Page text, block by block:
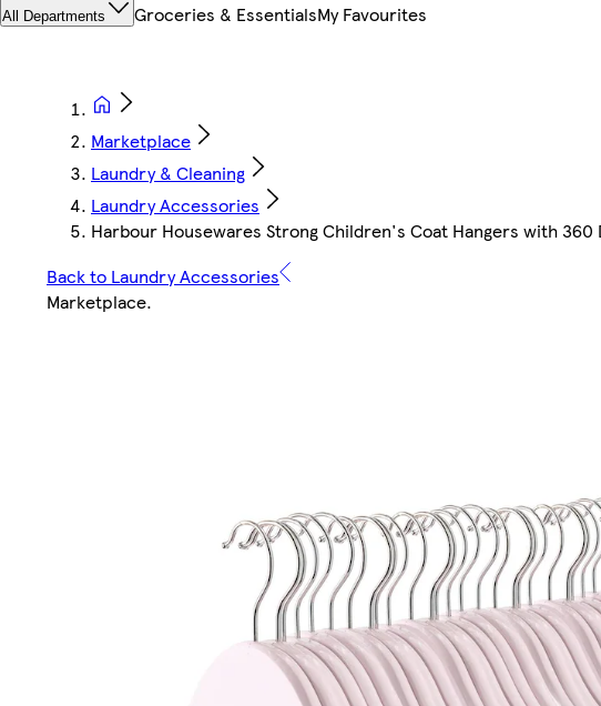
All Departments Groceries & EssentialsMy Favourites
Marketplace
Laundry & Cleaning
Laundry Accessories
Harbour Housewares Strong Children's Coat Hangers with
Back to Laundry Accessories
Marketplace.